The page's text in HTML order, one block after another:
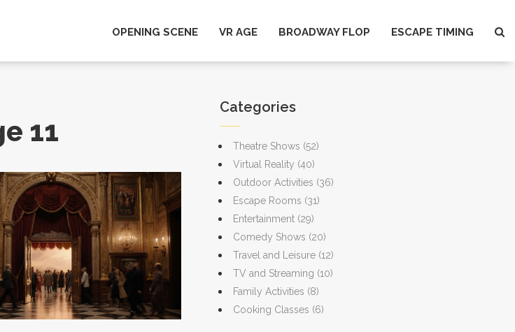
OPENING SCENE VR AGE BROADWAY FLOP ESCAPE TIMING
11
Categories
Theatre Shows (52)
Virtual Reality (40)
Outdoor Activities (36)
Escape Rooms (31)
Entertainment (29)
Comedy Shows (20)
Travel and Leisure (12)
TV and Streaming (10)
Family Activities (8)
Cooking Classes (6)